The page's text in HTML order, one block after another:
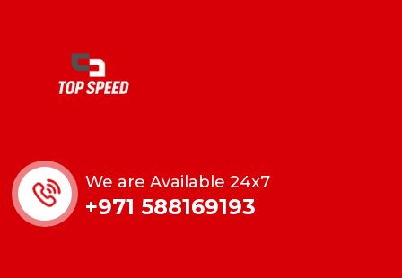
We are Available 24x7
+971 588169193